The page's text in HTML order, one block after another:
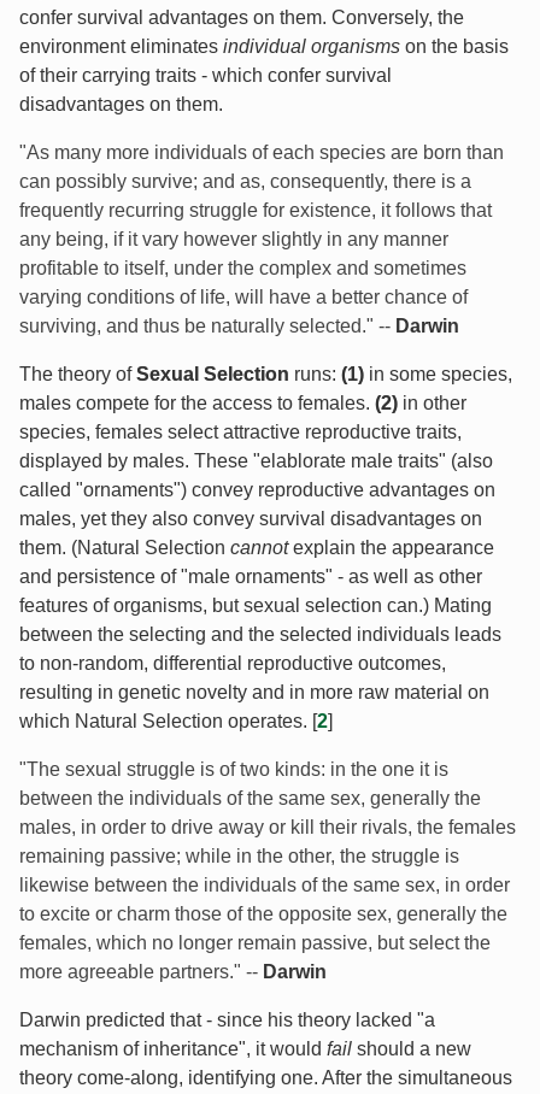
confer survival advantages on them. Conversely, the
environment eliminates individual organisms on the basis
of their carrying traits - which confer survival
disadvantages on them.
"As many more individuals of each species are born than
can possibly survive; and as, consequently, there is a
frequently recurring struggle for existence, it follows that
any being, if it vary however slightly in any manner
profitable to itself, under the complex and sometimes
varying conditions of life, will have a better chance of
surviving, and thus be naturally selected." -- Darwin
The theory ofSexual Selection runs: (1) in some species,
males compete for the access to females. (2) in other
species, females select attractive reproductive traits,
displayed by males. These "elablorate male traits" (also
called "ornaments") convey reproductive advantages on
males, yet they also convey survival disadvantages on
them. (Natural Selection cannotexplain the appearance
and persistence of "male ornaments" - as well as other
features of organisms, but sexual selection can.) Mating
between the selecting and the selected individuals leads
to non-random, differential reproductive outcomes,
resulting in genetic novelty and in more raw material on
which Natural Selection operates. [2]
"The sexual struggle is of two kinds: in the one it is
between the individuals of the same sex, generally the
males, in order to drive away or kill their rivals, the females
remaining passive; while in the other, the struggle is
likewise between the individuals of the same sex, in order
to excite or charm those of the opposite sex, generally the
females, which no longer remain passive, but select the
more agreeable partners." -- Darwin
Darwin predicted that - since his theory lacked "a
mechanism of inheritance", it would fail should a new
theory come-along, identifying one. After the simultaneous